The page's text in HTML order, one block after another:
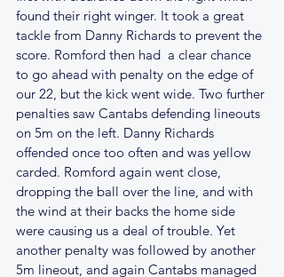
found their right winger. It took a great
tackle from Danny Richards to prevent the
score. Romford then had  a clear chance
to go ahead with penalty on the edge of
our 22, but the kick went wide. Two further
penalties saw Cantabs defending lineouts
on 5m on the left. Danny Richards
offended once too often and was yellow
carded. Romford again went close,
dropping the ball over the line, and with
the wind at their backs the home side
were causing us a deal of trouble. Yet
another penalty was followed by another
5m lineout, and again Cantabs managed